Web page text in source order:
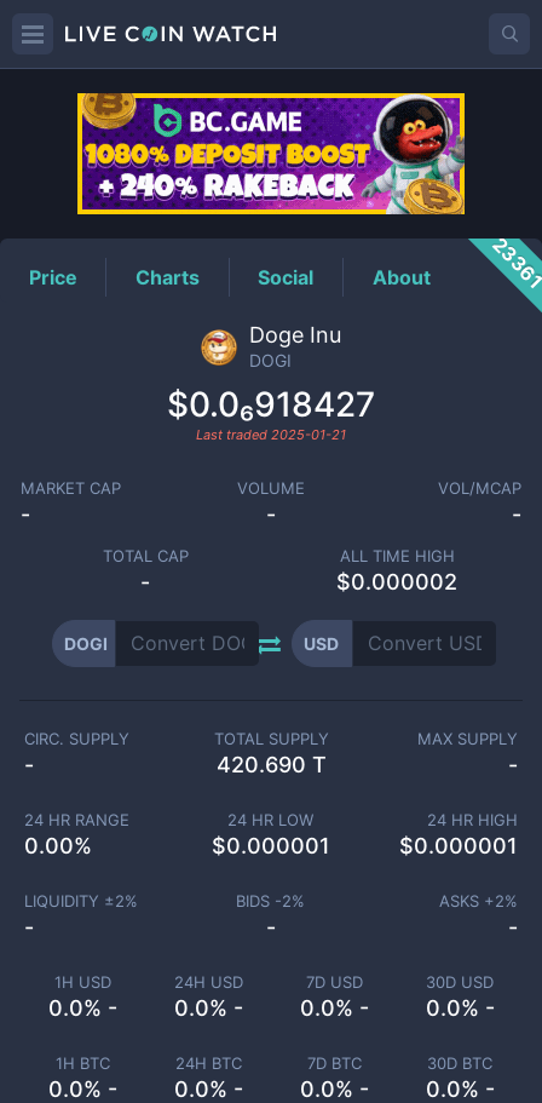
DOGIPrice
Price Charts Social About
Doge Inu
DOGI
$0.0₆918427
Last traded 2025-01-21
MARKET CAP
-
VOLUME
-
VOL/MCAP
-
TOTAL CAP
-
ALL TIME HIGH
$0.000002
DOGI USD
1H USD
0.0% -
24H USD
0.0% -
7D USD
0.0% -
30D USD
0.0% -
1H BTC
0.0% -
24H BTC
0.0% -
7D BTC
0.0% -
30D BTC
0.0% -
CIRC. SUPPLY
-
TOTAL SUPPLY
420.690 T
MAX SUPPLY
-
24 HR RANGE
0.00%
24 HR LOW
$0.000001
24 HR HIGH
$0.000001
LIQUIDITY ±2%
-
BIDS -2%
-
ASKS +2%
-